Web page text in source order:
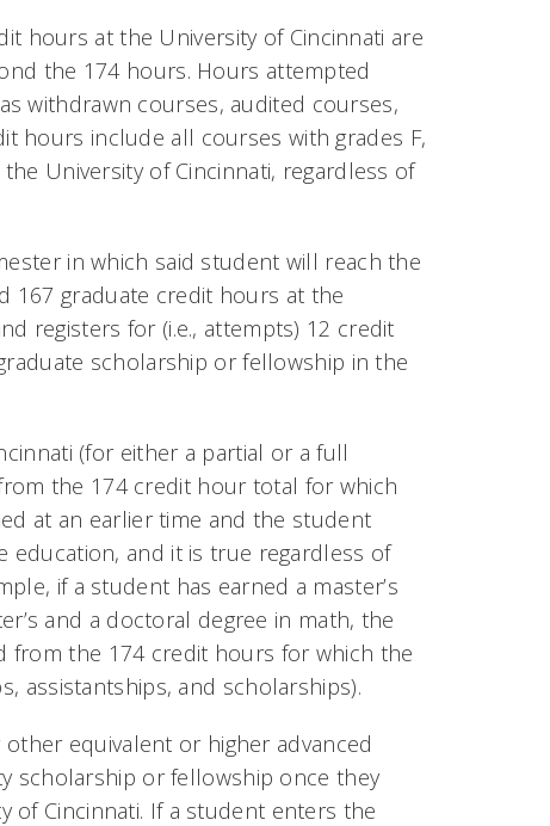
hours at the University of Cincinnati are
the 174 hours. Hours attempted
withdrawn courses, audited courses,
hours include all courses with grades F,
University of Cincinnati, regardless of
in which said student will reach the
167 graduate credit hours at the
registers for (i.e., attempts) 12 credit
scholarship or fellowship in the
(for either a partial or a full
the 174 credit hour total for which
at an earlier time and the student
education, and it is true regardless of
if a student has earned a master’s
and a doctoral degree in math, the
from the 174 credit hours for which the
assistantships, and scholarships).
equivalent or higher advanced
scholarship or fellowship once they
of Cincinnati. If a student enters the